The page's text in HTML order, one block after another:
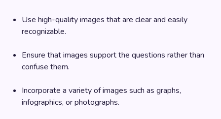
Use high-quality images that are clear and easily
recognizable.
Ensure that images support the questions rather than
confuse them.
Incorporate a variety of images such as graphs,
infographics, or photographs.